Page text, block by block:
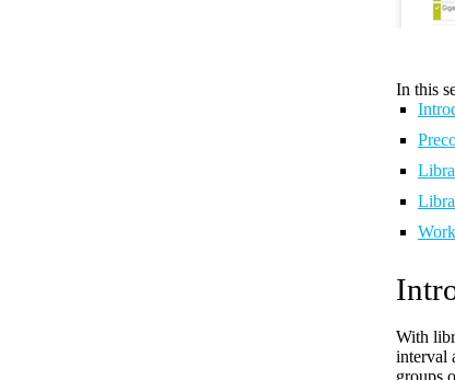
In this
With
interval
groups